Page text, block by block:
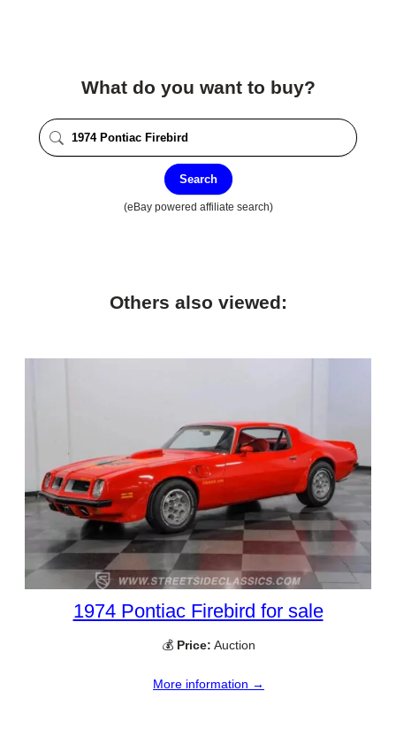
What do you want to buy?
Search
(eBay powered affiliate search)
Others also viewed:
1974 Pontiac Firebird for sale
💰 Price: Auction
More information →